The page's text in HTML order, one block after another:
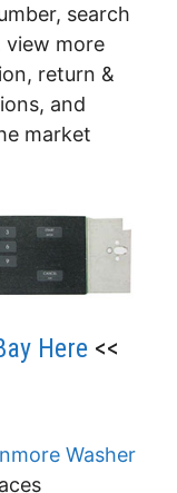
search
more
return &
and
market
Here <<
Washer